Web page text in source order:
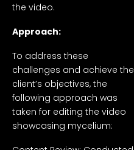
the video.
Approach:
To address these
challenges and achieve the
client’s objectives, the
following approach was
taken for editing the video
showcasing mycelium: